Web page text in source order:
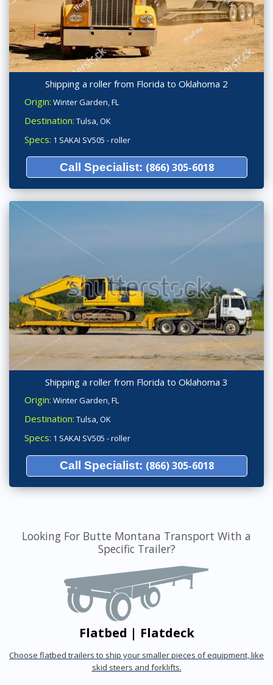
Shipping a roller from Florida to Oklahoma 2
Origin: Winter Garden, FL
Destination: Tulsa, OK
Specs: 1 SAKAI SV505 - roller
Call Specialist: (866) 305-6018
Shipping a roller from Florida to Oklahoma 3
Origin: Winter Garden, FL
Destination: Tulsa, OK
Specs: 1 SAKAI SV505 - roller
Call Specialist: (866) 305-6018
Looking For Butte Montana Transport With a
Specific Trailer?
Flatbed | Flatdeck
Choose flatbed trailers to ship your smaller pieces of equipment, like
skid steers and forklifts.